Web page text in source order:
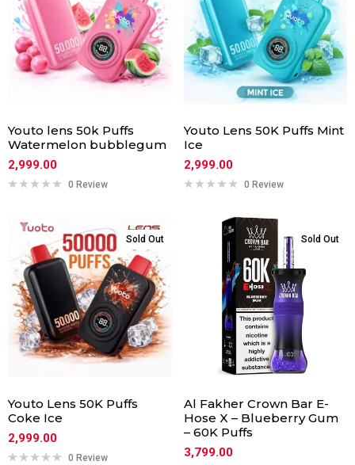
Youto lens 50k Puffs
Watermelon bubblegum
2,999.00
0 Review
Youto Lens 50K Puffs Mint
Ice
2,999.00
0 Review
Sold Out
Youto Lens 50K Puffs
Coke Ice
2,999.00
0 Review
Sold Out
Al Fakher Crown Bar E-
Hose X – Blueberry Gum
– 60K Puffs
3,799.00